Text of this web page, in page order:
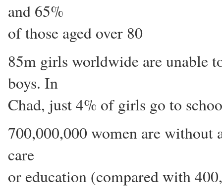
and 65%
of those aged over 80
85m girls worldwide are unable
boys. In
Chad, just 4% of girls go to
700,000,000 women are without
care
or education (compared with